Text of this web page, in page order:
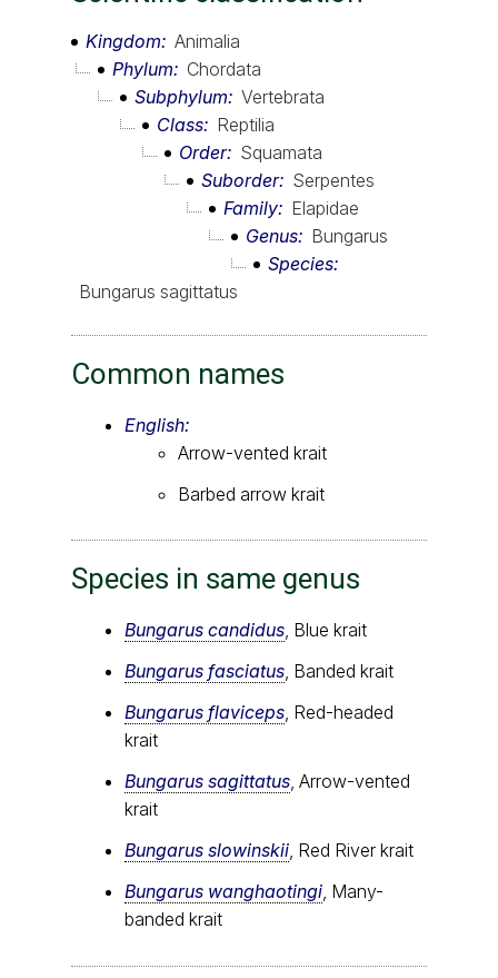
Kingdom
Animalia
Phylum
Chordata
Subphylum
Vertebrata
Class
Reptilia
Order
Squamata
Suborder
Serpentes
Family
Elapidae
Genus
Bungarus
Species
Bungarus sagittatus
Common names
English:
Arrow-vented krait
Barbed arrow krait
Species in same genus
Bungarus candidus, Blue krait
Bungarus fasciatus, Banded krait
Bungarus flaviceps, Red-headed
krait
Bungarus sagittatus, Arrow-vented
krait
Bungarus slowinskii, Red River krait
Bungarus wanghaotingi, Many-
banded krait